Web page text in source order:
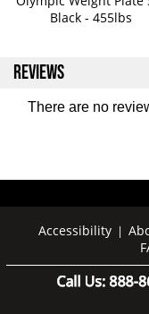
Black - 455lbs
REVIEWS
There are no
Accessibility |